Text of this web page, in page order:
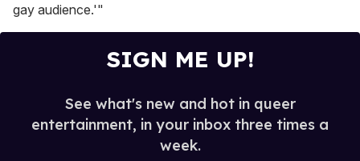
gay audience.'"
SIGN ME UP!
See what's new and hot in queer
entertainment, in your inbox three times a
week.